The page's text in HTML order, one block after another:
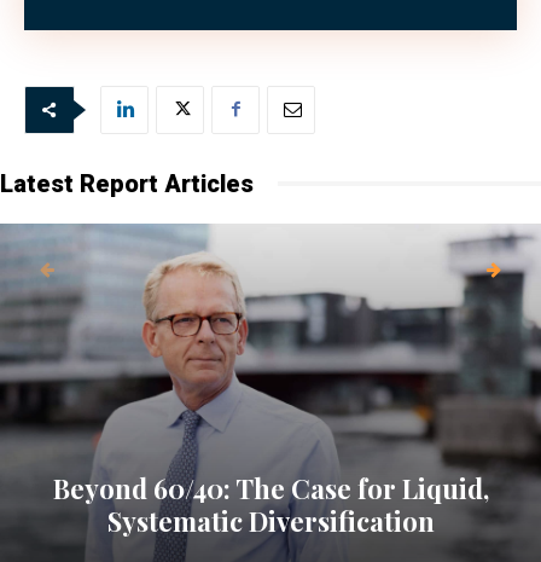
Latest Report Articles
Beyond 60/40: The Case for Liquid,
Systematic Diversification